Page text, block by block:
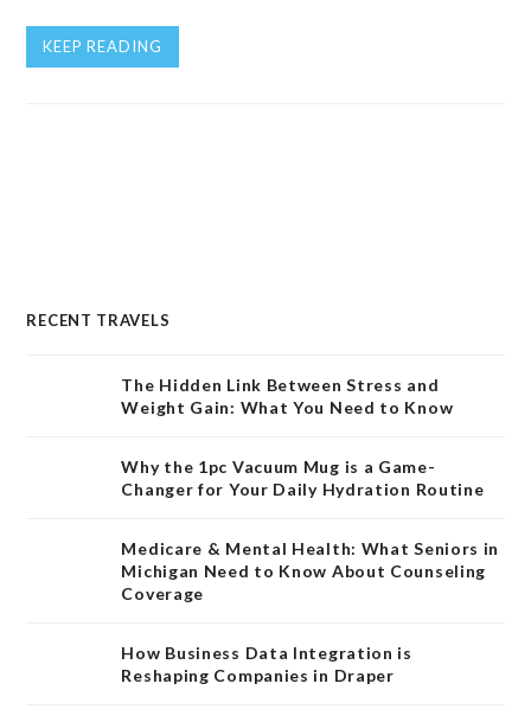
KEEP READING
RECENT TRAVELS
The Hidden Link Between Stress and
Weight Gain: What You Need to Know
Why the 1pc Vacuum Mug is a Game-
Changer for Your Daily Hydration Routine
Medicare & Mental Health: What Seniors in
Michigan Need to Know About Counseling
Coverage
How Business Data Integration is
Reshaping Companies in Draper